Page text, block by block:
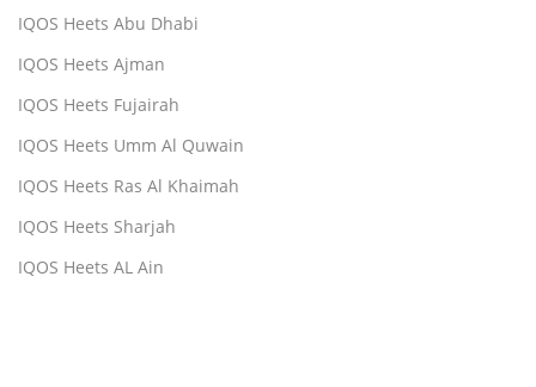
IQOS Heets Abu Dhabi
IQOS Heets Ajman
IQOS Heets Fujairah
IQOS Heets Umm Al Quwain
IQOS Heets Ras Al Khaimah
IQOS Heets Sharjah
IQOS Heets AL Ain